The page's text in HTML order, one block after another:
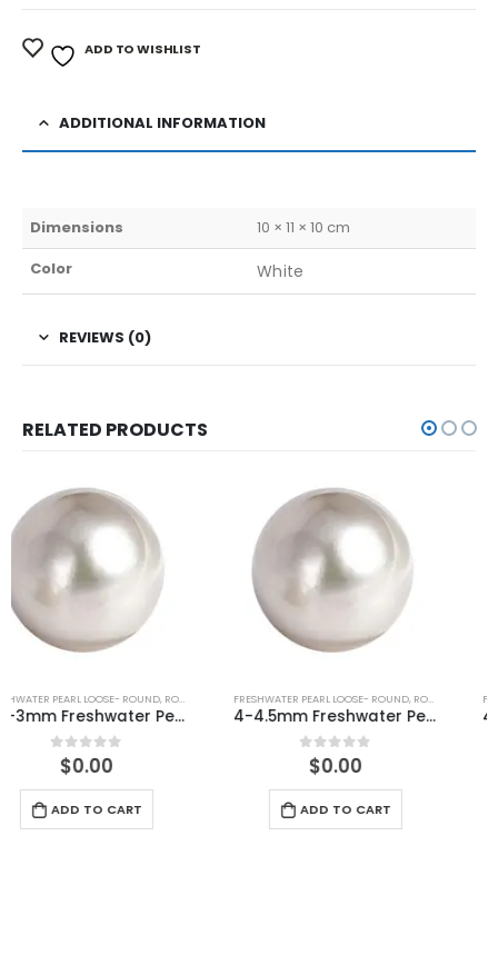
ADD TO WISHLIST
ADDITIONAL INFORMATION
Dimensions
10 × 11 × 10 cm
Color
White
REVIEWS (0)
RELATED PRODUCTS
FRESHWATER PEARL LOOSE- ROUND
0out of 5
$0.00
ADD TO CART
FRESHWATER PEARL LOOSE- ROUND
0out of 5
$0.00
ADD TO CART